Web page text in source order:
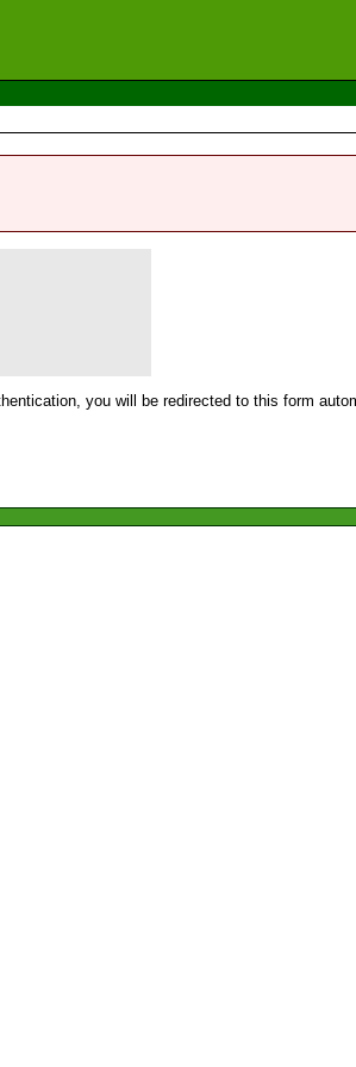
you will be redirected to this form